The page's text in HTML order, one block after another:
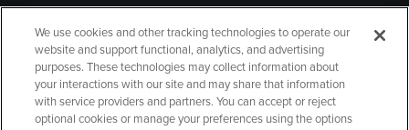
GIFT CARD
We use cookies and other tracking technologies to operate our
website and support functional, analytics, and advertising
purposes. These technologies may collect information about
your interactions with our site and may share that information
with service providers and partners. You can accept or reject
optional cookies or manage your preferences using the options